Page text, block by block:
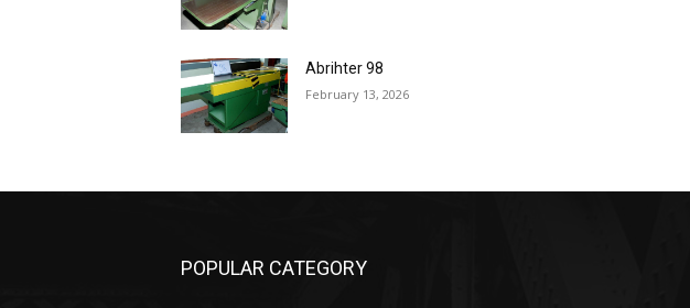
Abrihter 98
February 13, 2026
POPULAR CATEGORY